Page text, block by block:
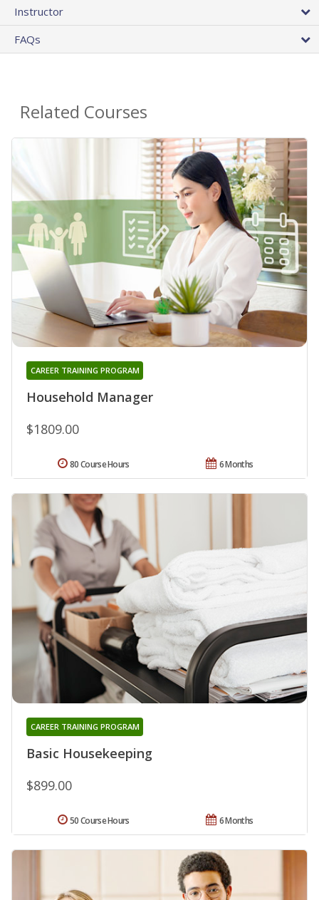
Instructor
FAQs
Related Courses
Household Manager
CAREER TRAINING PROGRAM
$1809.00
6 Months
80 Course Hours
Basic Housekeeping
CAREER TRAINING PROGRAM
$899.00
6 Months
50 Course Hours